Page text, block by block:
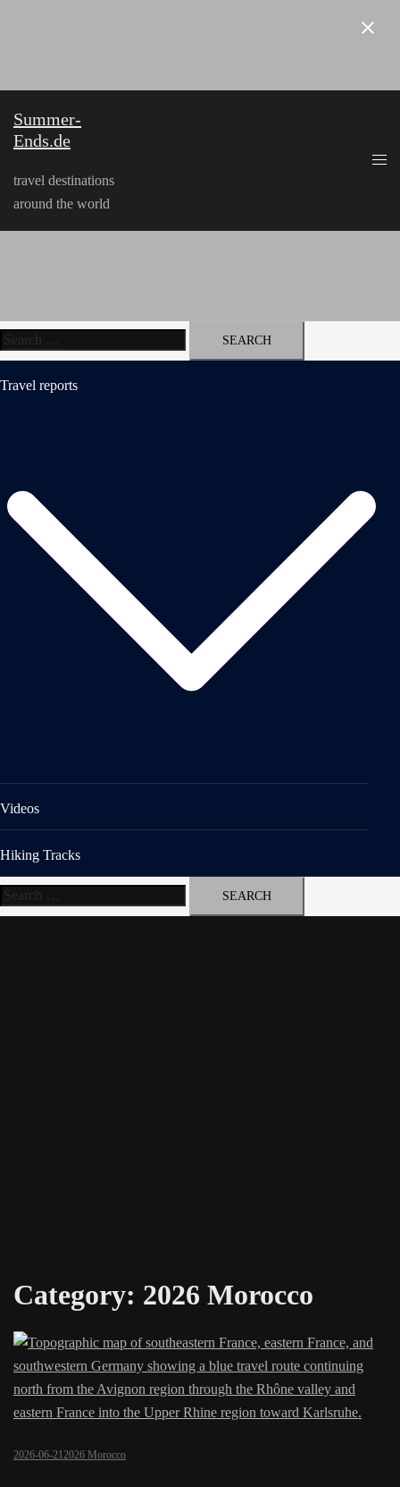
Summer-
Ends.de
travel destinations
around the world
Search
for:
Travel reports
Videos
Hiking Tracks
Search
for:
Category: 2026 Morocco
2026-06-212026 Morocco